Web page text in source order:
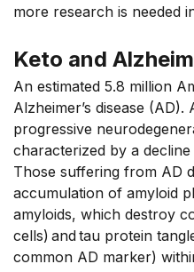
more research is needed
Keto and
An estimated 5.8 million
Alzheimer’s disease (AD).
progressive
characterized by a
Those suffering from AD
accumulation of amyloid
amyloids, which destroy
cells) and tau protein
common AD marker)